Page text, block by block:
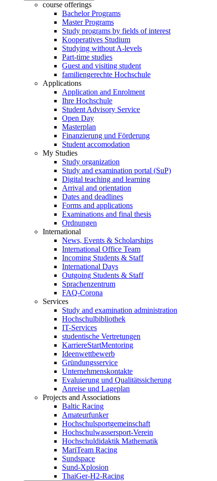
course offerings
Bachelor Programs
Master Programs
Study programs by fields of interest
Kooperatives Studium
Studying without A-levels
Part-time studies
Guest and visiting student
familiengerechte Hochschule
Applications
Application and Enrolment
Ihre Hochschule
Student Advisory Service
Open Day
Masterplan
Finanzierung und Förderung
Student accomodation
My Studies
Study organization
Study and examination portal (SuP)
Digital teaching and learning
Arrival and orientation
Dates and deadlines
Forms and applications
Examinations and final thesis
Ordnungen
International
News, Events & Scholarships
International Office Team
Incoming Students & Staff
International Days
Outgoing Students & Staff
Sprachenzentrum
FAQ-Corona
Services
Study and examination administration
Hochschulbibliothek
IT-Services
studentische Vertretungen
KarriereStartMentoring
Ideenwettbewerb
Gründungsservice
Unternehmenskontakte
Evaluierung und Qualitätssicherung
Anreise und Lageplan
Projects and Associations
Baltic Racing
Amateurfunker
Hochschulsportgemeinschaft
Hochschulwassersport-Verein
Hochschuldidaktik Mathematik
MariTeam Racing
Sundspace
Sund-Xplosion
ThaiGer-H2-Racing